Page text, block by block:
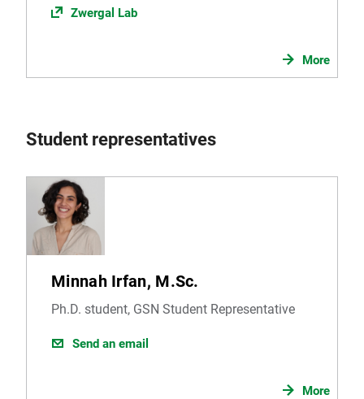
Zwergal Lab
More
Student representatives
Minnah Irfan, M.Sc.
Ph.D. student, GSN Student Representative
Send an email
More